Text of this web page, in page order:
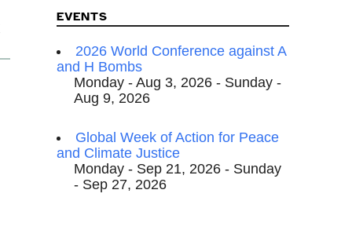
EVENTS
2026 World Conference against A
and H Bombs
Monday - Aug 3, 2026 - Sunday -
Aug 9, 2026
Global Week of Action for Peace
and Climate Justice
Monday - Sep 21, 2026 - Sunday
- Sep 27, 2026